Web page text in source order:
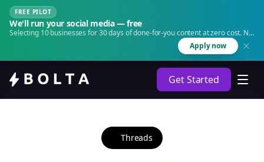
FREE PILOT
We'll run your social media — free
Selecting 10 businesses for 30 days of done-for-you content at zero cost. No
Apply now
Get Started
Threads